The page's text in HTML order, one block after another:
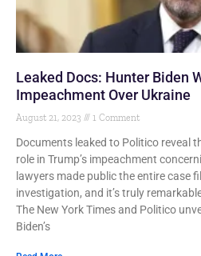
Leaked Docs: Hunter Biden
Impeachment Over Ukraine
August 21, 2023 1 Comment
Documents leaked to Politico reveal
role in Trump’s impeachment
lawyers made public the entire case
investigation, and it’s truly
The New York Times and Politico
Biden’s